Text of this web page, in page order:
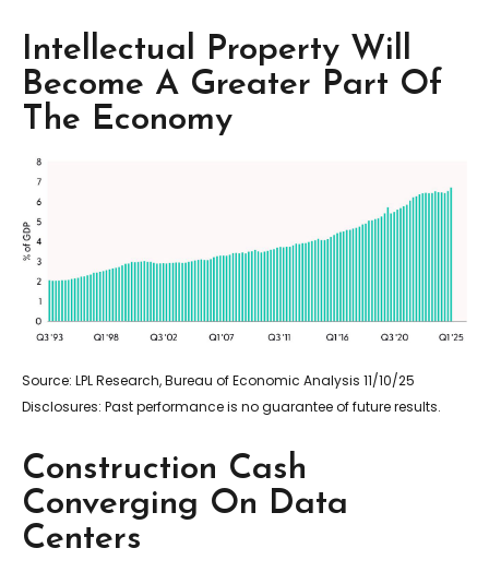
Intellectual Property Will
Become A Greater Part Of
The Economy
Source: LPL Research, Bureau of Economic Analysis 11/10/25
Disclosures: Past performance is no guarantee of future results.
Construction Cash
Converging On Data
Centers